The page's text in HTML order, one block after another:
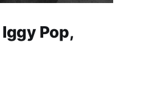
Pop,